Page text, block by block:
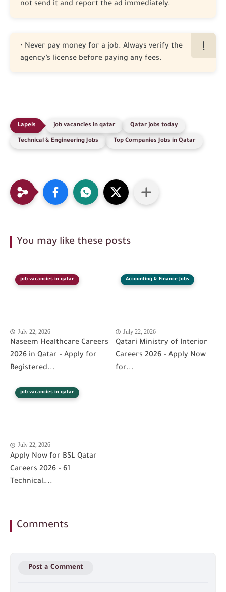
not send it and report the ad immediately.
• Never pay money for a job. Always verify the
agency’s license before paying any fees.
job vacancies in qatar Qatar jobs today
Technical & Engineering Jobs Top Companies Jobs in Qatar
You may like these posts
job vacancies in qatar
July 22, 2026
Naseem Healthcare Careers
2026 in Qatar – Apply for
Registered...
Accounting & Finance Jobs
July 22, 2026
Qatari Ministry of Interior
Careers 2026 – Apply Now
for...
job vacancies in qatar
July 22, 2026
Apply Now for BSL Qatar
Careers 2026 – 61
Technical,...
Comments
Post a Comment